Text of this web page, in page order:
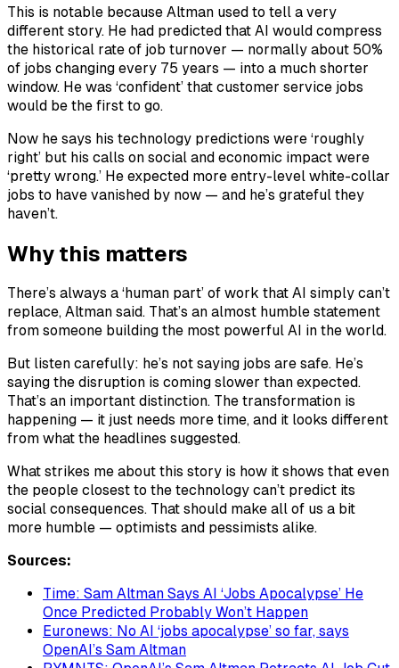
This is notable because Altman used to tell a very
different story. He had predicted that AI would compress
the historical rate of job turnover — normally about 50%
of jobs changing every 75 years — into a much shorter
window. He was ‘confident’ that customer service jobs
would be the first to go.
Now he says his technology predictions were ‘roughly
right’ but his calls on social and economic impact were
‘pretty wrong.’ He expected more entry-level white-collar
jobs to have vanished by now — and he’s grateful they
haven’t.
Why this matters
There’s always a ‘human part’ of work that AI simply can’t
replace, Altman said. That’s an almost humble statement
from someone building the most powerful AI in the world.
But listen carefully: he’s not saying jobs are safe. He’s
saying the disruption is coming slower than expected.
That’s an important distinction. The transformation is
happening — it just needs more time, and it looks different
from what the headlines suggested.
What strikes me about this story is how it shows that even
the people closest to the technology can’t predict its
social consequences. That should make all of us a bit
more humble — optimists and pessimists alike.
Sources:
Time: Sam Altman Says AI ‘Jobs Apocalypse’ He
Once Predicted Probably Won’t Happen
Euronews: No AI ‘jobs apocalypse’ so far, says
OpenAI’s Sam Altman